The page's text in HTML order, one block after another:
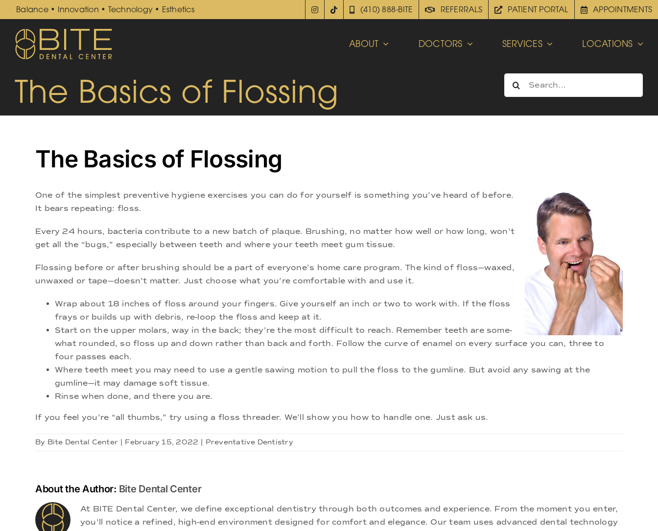
Skip
to
content
Balance • Innovation • Technology • Esthetics (410) 888-BITE REFERRALS PATIENT PORTAL APPOINTMENTS
ABOUT DOCTORS SERVICES LOCATIONS
The Basics of Flossing
for:
The Basics of Flossing
One of the simplest preventive hygiene exercises you can do for yourself is something you’ve heard of before.
It bears repeating: floss.
Every 24 hours, bacteria contribute to a new batch of plaque. Brushing, no matter how well or how long, won’t
get all the “bugs,” especially between teeth and where your teeth meet gum tissue.
Flossing before or after brushing should be a part of everyone’s home care program. The kind of floss—waxed,
unwaxed or tape—doesn’t matter. Just choose what you’re comfortable with and use it.
Wrap about 18 inches of floss around your fingers. Give yourself an inch or two to work with. If the floss
frays or builds up with debris, re-loop the floss and keep at it.
Start on the upper molars, way in the back; they’re the most difficult to reach. Remember teeth are some-
what rounded, so floss up and down rather than back and forth. Follow the curve of enamel on every surface you can, three to
four passes each.
Where teeth meet you may need to use a gentle sawing motion to pull the floss to the gumline. But avoid any sawing at the
gumline—it may damage soft tissue.
Rinse when done, and there you are.
If you feel you’re “all thumbs,” try using a floss threader. We’ll show you how to handle one. Just ask us.
By Bite Dental Center February 15, 2022 Preventative Dentistry
About the Author: Bite Dental Center
At BITE Dental Center, we define exceptional dentistry through both outcomes and experience. From the moment you enter,
you'll notice a refined, high-end environment designed for comfort and elegance. Our team uses advanced dental technology